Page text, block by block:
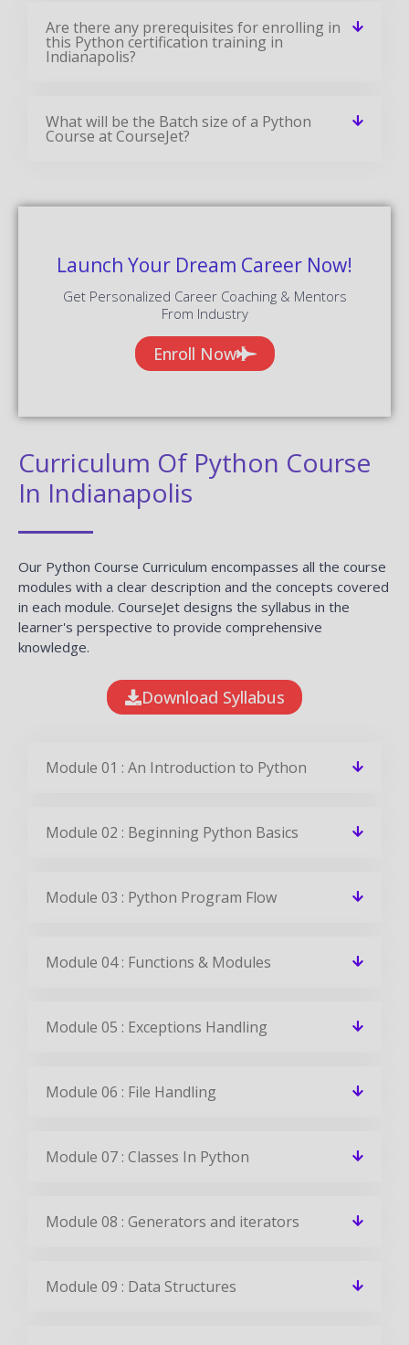
Are there any prerequisites for enrolling in
this Python certification training in
Indianapolis?
What will be the Batch size of a Python
Course at CourseJet?
Launch Your Dream Career Now!
Get Personalized Career Coaching & Mentors
From Industry
Enroll Now
Curriculum Of Python Course
In Indianapolis
Our Python Course Curriculum encompasses all the course
modules with a clear description and the concepts covered
in each module. CourseJet designs the syllabus in the
learner's perspective to provide comprehensive
knowledge.
Download Syllabus
Module 01 : An Introduction to Python
Module 02 : Beginning Python Basics
Module 03 : Python Program Flow
Module 04 : Functions & Modules
Module 05 : Exceptions Handling
Module 06 : File Handling
Module 07 : Classes In Python
Module 08 : Generators and iterators
Module 09 : Data Structures